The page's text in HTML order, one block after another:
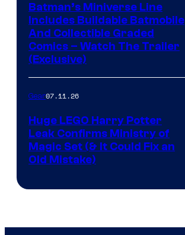
Batman’s Miniverse Line
Includes Buildable Batmobile
And Collectible Graded
Comics – Watch The Trailer
(Exclusive)
Gear07.11.26
Huge LEGO Harry Potter
Leak Confirms Ministry of
Magic Set (& It Could Fix an
Old Mistake)